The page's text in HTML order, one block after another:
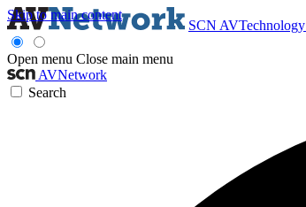
Skip to main content
SCN AVTechnology
Open menu Close main menu
AVNetwork
Search